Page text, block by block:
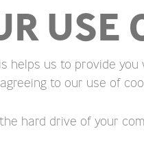
USE
us to provide
to our use of
hard drive of your